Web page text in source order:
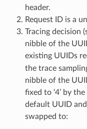
header.
Request ID is a
Tracing decision
nibble of the
existing UUIDs
the trace
nibble of the
fixed to ‘4’ by
default UUID
swapped to: